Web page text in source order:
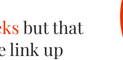
but that
link up